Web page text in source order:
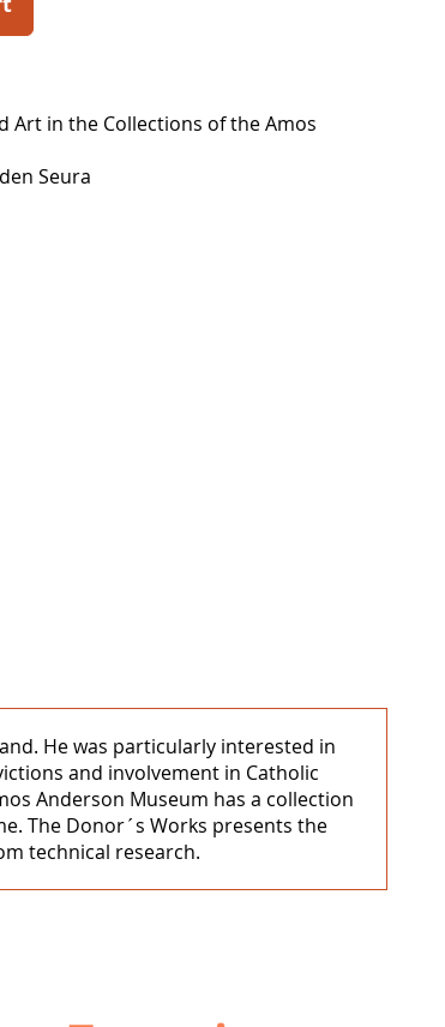
Art in the Collections of the Amos
Seura
He was particularly interested in
and involvement in Catholic
Anderson Museum has a collection
The Donor´s Works presents the
technical research.